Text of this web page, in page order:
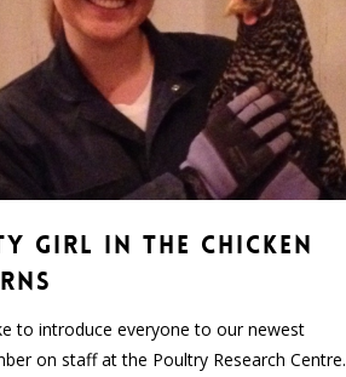
girl in the chicken
to introduce everyone to our newest
on staff at the Poultry Research Centre.